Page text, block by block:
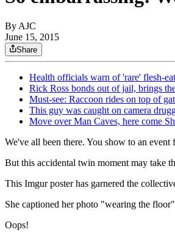
By AJC
June 15, 2015
Share
Health officials warn of 'rare' flesh-
Rick Ross bonds out of jail, brings
Must-see: Raccoon rides on top of
This guy was caught on camera
Move over Man Caves, here come
We've all been there. You show to an
But this accidental twin moment may take
This Imgur poster has garnered the
She captioned her photo "wearing the
Oops!